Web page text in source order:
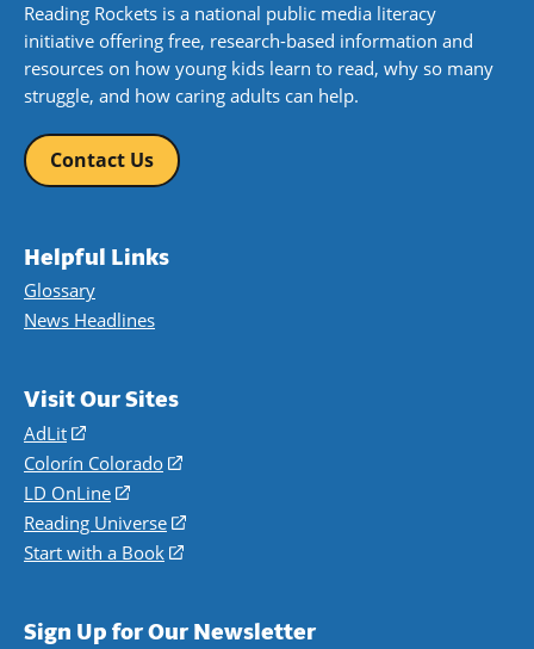
Reading Rockets is a national public media literacy
initiative offering free, research-based information and
resources on how young kids learn to read, why so many
struggle, and how caring adults can help.
Contact Us
Helpful Links
Glossary
News Headlines
Visit Our Sites
AdLit
(opens
in
a
new
window)
Colorín Colorado
(opens
a
new
LD OnLine
(opens
in
a
Reading Universe
(opens
window)
Start with a Book
(opens
new
Sign Up for Our Newsletter